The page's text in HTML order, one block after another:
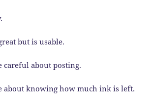
but is usable.
careful about posting.
about knowing how much ink is left.